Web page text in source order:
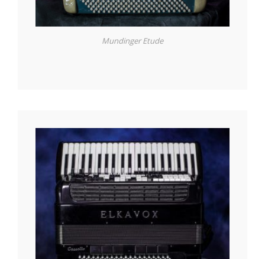
Mundinger Etude